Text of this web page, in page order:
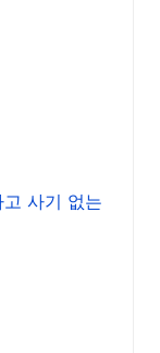
사기 없는